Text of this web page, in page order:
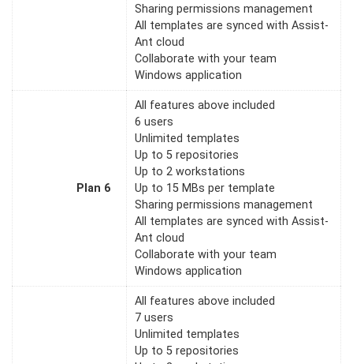
Sharing permissions management
All templates are synced with Assist-
Ant cloud
Collaborate with your team
Windows application
Plan 6
All features above included
6 users
Unlimited templates
Up to 5 repositories
Up to 2 workstations
Up to 15 MBs per template
Sharing permissions management
All templates are synced with Assist-
Ant cloud
Collaborate with your team
Windows application
All features above included
7 users
Unlimited templates
Up to 5 repositories